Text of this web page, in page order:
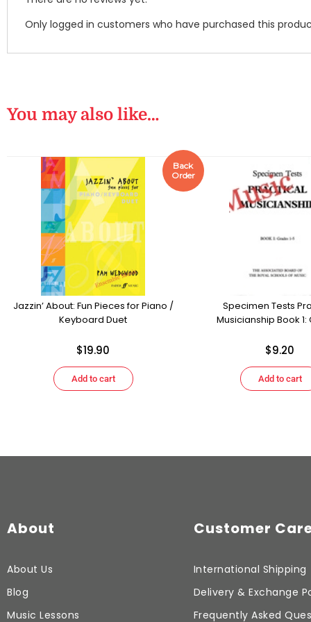
Only logged in customers who have purchased this
You may also like…
Back
Order
Jazzin’ About: Fun Pieces for Piano /
Keyboard Duet
$19.90
Add to cart
Specimen Tests
Musicianship Book 1:
$9.20
Add to cart
About
About Us
Blog
Music Lessons
Customer
International Shipping
Delivery & Exchange
Frequently Asked